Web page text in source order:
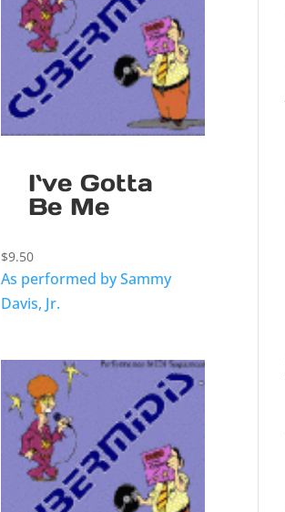
I`ve Gotta
Be Me
$9.50
As performed by Sammy
Davis, Jr.